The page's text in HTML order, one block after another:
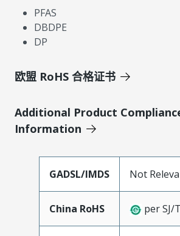
PFAS
DBDPE
DP
欧盟 RoHS 合格证书
Additional Product
Information
GADSL/IMDS Not
China RoHS per SJ/